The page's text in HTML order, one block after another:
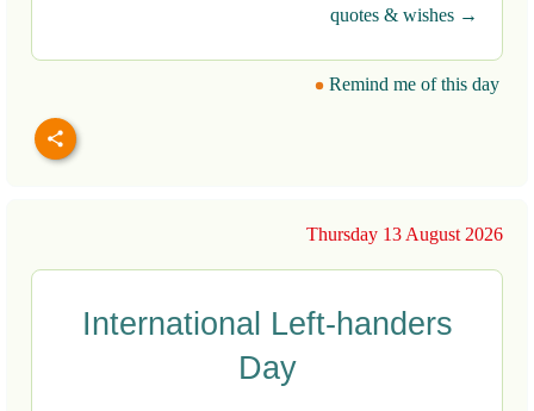
quotes & wishes →
Remind me of this day
Thursday 13 August 2026
International Left-handers
Day